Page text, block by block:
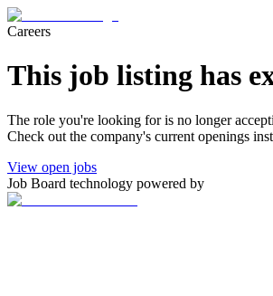
Careers
This job listing has
The role you're looking for is no longer
Check out the company's current openings
View open jobs
Job Board technology powered by